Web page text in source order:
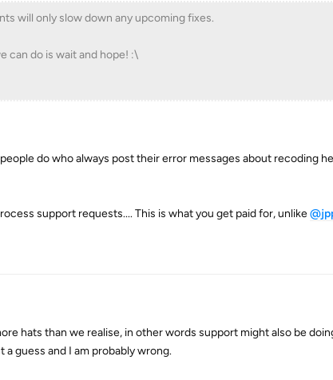
will only slow down any upcoming fixes.
can do is wait and hope! :\
do who always post their error messages about recoding
support requests.... This is what you get paid for, unlike
hats than we realise, in other words support might also be
a guess and I am probably wrong.